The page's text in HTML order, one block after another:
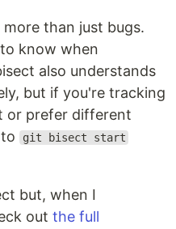
than just bugs.
know when
also understands
but if you're tracking
or prefer different
git bisect start
but, when I
out the full